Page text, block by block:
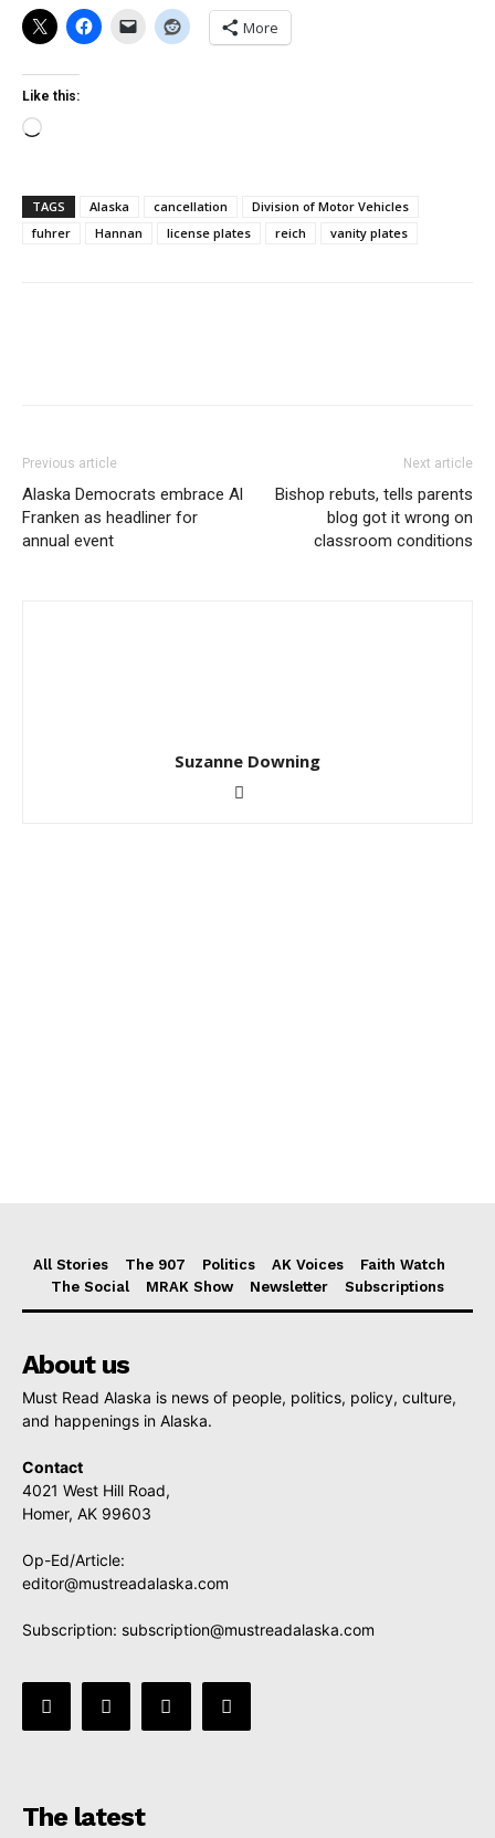
More
Like this:
Loading…
TAGS Alaska cancellation
Division of Motor Vehicles
fuhrer
Hannan license plates reich vanity plates
Previous article
Alaska Democrats embrace Al
Franken as headliner for
annual event
Next article
Bishop rebuts, tells parents
blog got it wrong on
classroom conditions
Suzanne Downing
All Stories The 907 Politics AK Voices
Faith Watch
The Social
MRAK Show Newsletter Subscriptions
About us
Must Read Alaska is news of people, politics, policy, culture,
and happenings in Alaska.
Contact
4021 West Hill Road,
Homer, AK 99603
Op-Ed/Article:
editor@mustreadalaska.com
Subscription: subscription@mustreadalaska.com
The latest